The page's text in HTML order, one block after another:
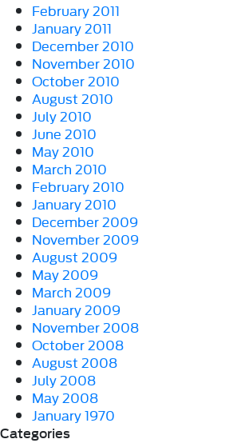
February 2011
January 2011
December 2010
November 2010
October 2010
August 2010
July 2010
June 2010
May 2010
March 2010
February 2010
January 2010
December 2009
November 2009
August 2009
May 2009
March 2009
January 2009
November 2008
October 2008
August 2008
July 2008
May 2008
January 1970
Categories